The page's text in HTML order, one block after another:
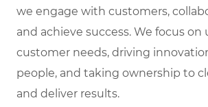
we engage with customers,
and achieve success. We focus
customer needs, driving
people, and taking ownership to
and deliver results.